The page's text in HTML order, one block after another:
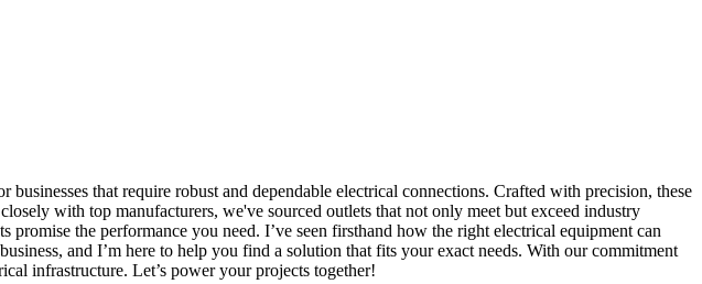
that require robust and dependable electrical connections. Crafted with precision, these
with top manufacturers, we've sourced outlets that not only meet but exceed industry
the performance you need. I’ve seen firsthand how the right electrical equipment can
and I’m here to help you find a solution that fits your exact needs. With our commitment
infrastructure. Let’s power your projects together!